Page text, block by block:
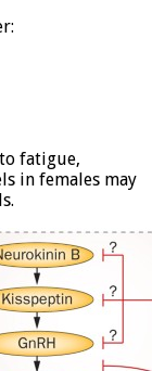
fatigue,
in females may